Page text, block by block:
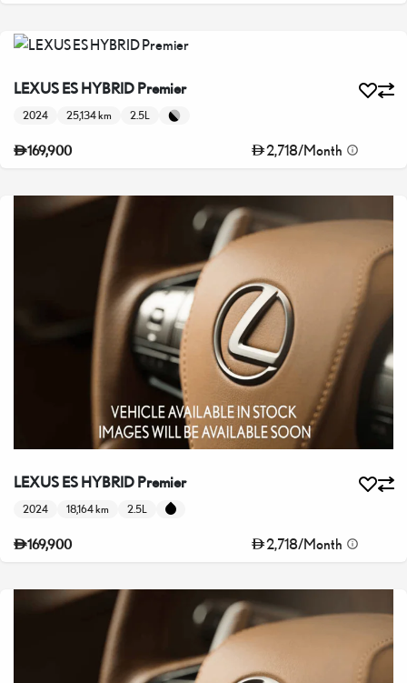
LEXUS ES HYBRID Premier
2024 25,134 km 2.5L
169,900 2,718/Month
LEXUS ES HYBRID Premier
2024 18,164 km 2.5L
169,900 2,718/Month